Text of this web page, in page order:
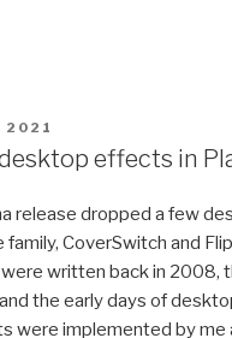
2021
effects in
release dropped a few
CoverSwitch and
written back in 2008,
the early days of
were implemented by me